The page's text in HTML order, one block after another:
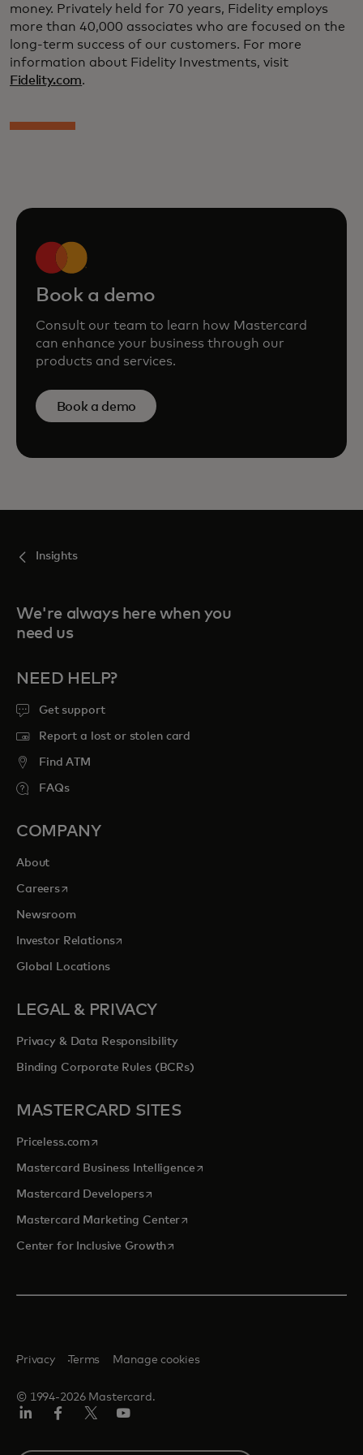
money. Privately held for 70 years, Fidelity employs
more than 40,000 associates who are focused on the
long-term success of our customers. For more
information about Fidelity Investments, visit
Fidelity.com.
Book a demo
Consult our team to learn how Mastercard
can enhance your business through our
products and services.
Book a demo
Insights
We're always here when you
need us
NEED HELP?
Get support
Report a lost or stolen card
Find ATM
FAQs
COMPANY
About
Careersopens in a new tab
Newsroom
Investor Relationsopens in a new tab
Global Locations
LEGAL & PRIVACY
Privacy & Data Responsibility
Binding Corporate Rules (BCRs)
MASTERCARD SITES
Priceless.com opens in a new tab
Mastercard Business Intelligenceopens in a new tab
Mastercard Developersopens in a new tab
Mastercard Marketing Centeropens in a new tab
Center for Inclusive Growthopens in a new tab
© 1994-2026 Mastercard.
Privacy Terms Manage cookies